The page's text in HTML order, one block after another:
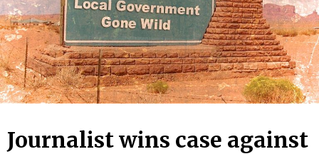
Journalist wins case against